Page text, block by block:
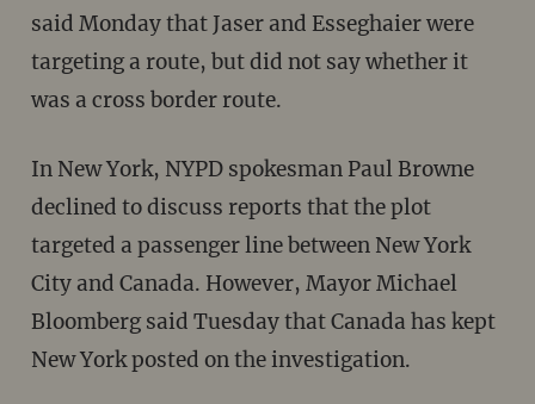
said Monday that Jaser and Esseghaier were
targeting a route, but did not say whether it
was a cross border route.
In New York, NYPD spokesman Paul Browne
declined to discuss reports that the plot
targeted a passenger line between New York
City and Canada. However, Mayor Michael
Bloomberg said Tuesday that Canada has kept
New York posted on the investigation.